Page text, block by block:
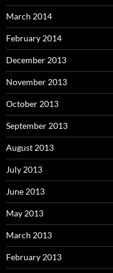
March 2014
February 2014
December 2013
November 2013
October 2013
September 2013
August 2013
July 2013
June 2013
May 2013
March 2013
February 2013